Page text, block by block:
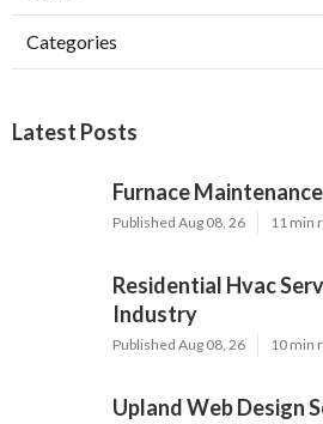
Categories
Latest Posts
Furnace
Published Aug 08, 26 11 min
Residential Hvac
Industry
Published Aug 08, 26 10 min
Upland Web Design